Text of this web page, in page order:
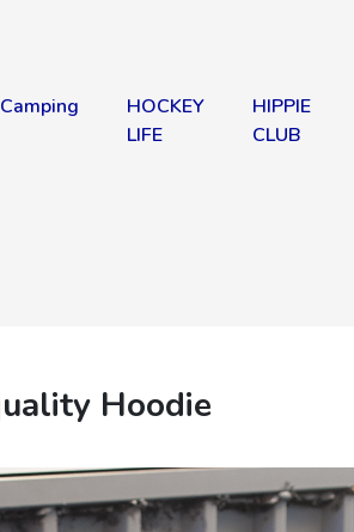
Camping
HOCKEY
LIFE
HIPPIE
CLUB
Hoodie